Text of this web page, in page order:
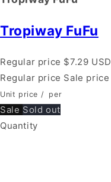
Tropiway FuFu
Regular price $7.29 USD
Regular price Sale price
Unit price / per
Sale Sold out
Quantity